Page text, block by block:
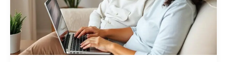
Carer
Goes
on
Holiday